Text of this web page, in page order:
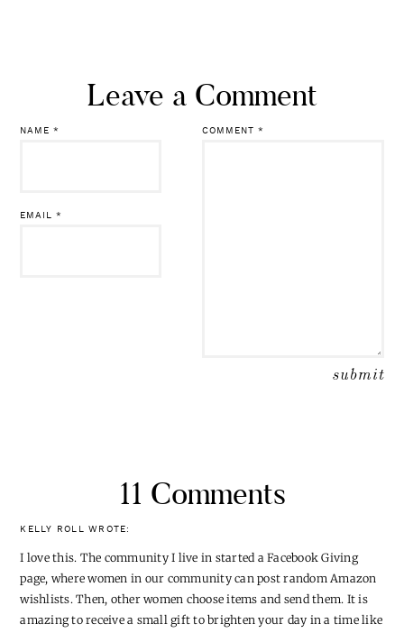
Leave a Comment
COMMENT *
NAME*
EMAIL*
11 Comments
KELLY ROLL WROTE:
I love this. The community I live in started a Facebook Giving
page, where women in our community can post random Amazon
wishlists. Then, other women choose items and send them. It is
amazing to receive a small gift to brighten your day in a time like